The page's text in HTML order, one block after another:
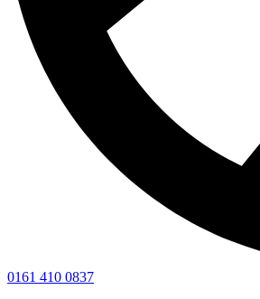
0161 410 0837